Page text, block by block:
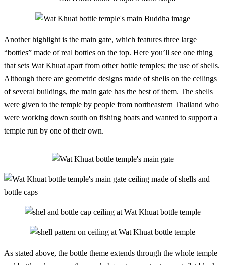
Another highlight is the main gate, which features three large
“bottles” made of real bottles on the top. Here you’ll see one thing
that sets Wat Khuat apart from other bottle temples; the use of shells.
Although there are geometric designs made of shells on the ceilings
of several buildings, the main gate has the best of them. The shells
were given to the temple by people from northeastern Thailand who
were working down south on fishing boats and wanted to support a
temple run by one of their own.
As stated above, the bottle theme extends through the whole temple